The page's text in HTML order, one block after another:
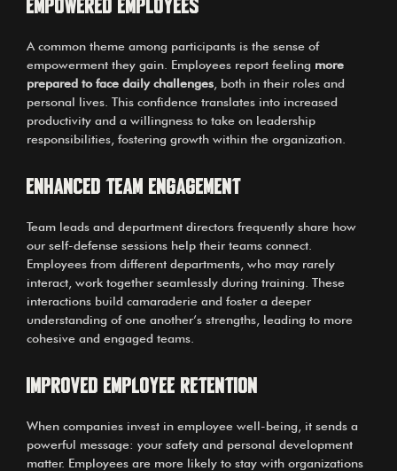
Empowered Employees
A common theme among participants is the sense of
empowerment they gain. Employees report feeling more
prepared to face daily challenges , both in their roles and
personal lives. This confidence translates into increased
productivity and a willingness to take on leadership
responsibilities, fostering growth within the organization.
Enhanced Team Engagement
Team leads and department directors frequently share how
our self-defense sessions help their teams connect.
Employees from different departments, who may rarely
interact, work together seamlessly during training. These
interactions build camaraderie and foster a deeper
understanding of one another’s strengths, leading to more
cohesive and engaged teams.
Improved Employee Retention
When companies invest in employee well-being, it sends a
powerful message: your safety and personal development
matter. Employees are more likely to stay with organizations